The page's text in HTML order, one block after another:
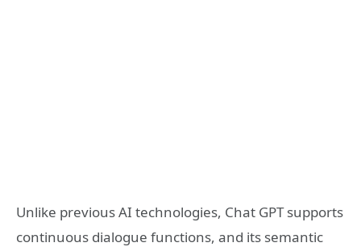
Unlike previous AI technologies, Chat GPT supports
continuous dialogue functions, and its semantic